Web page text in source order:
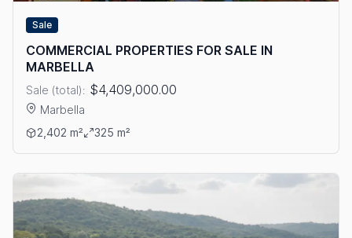
Sale
COMMERCIAL PROPERTIES FOR SALE IN
MARBELLA
Sale (total): $4,409,000.00
Marbella
View details: COMMERCIAL PROPERTIES FOR SALE IN
2,402 m² 325 m²